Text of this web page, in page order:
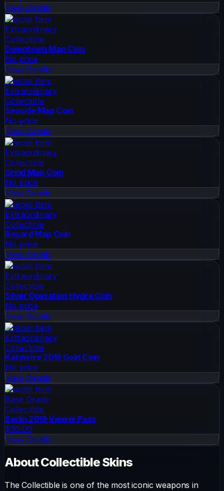
View Details
Special Item
Extraordinary
Collectible
Downtown Map Coin
No price
View Details
Special Item
Extraordinary
Collectible
Seaside Map Coin
No price
View Details
Special Item
Extraordinary
Collectible
Grind Map Coin
No price
View Details
Special Item
Extraordinary
Collectible
Boyard Map Coin
No price
View Details
Special Item
Extraordinary
Collectible
Silver Operation Hydra Coin
No price
View Details
Special Item
Extraordinary
Collectible
Katowice 2019 Gold Coin
No price
View Details
Special Item
Base Grade
Collectible
Berlin 2019 Viewer Pass
$30.00
View Details
AboutCollectibleSkins
TheCollectible is one of the most iconic weapons in